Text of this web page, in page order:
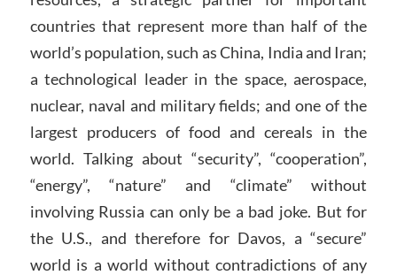
countries that represent more than half of the
world’s population, such as China, India and Iran;
a technological leader in the space, aerospace,
nuclear, naval and military fields; and one of the
largest producers of food and cereals in the
world. Talking about “security”, “cooperation”,
“energy”, “nature” and “climate” without
involving Russia can only be a bad joke. But for
the U.S., and therefore for Davos, a “secure”
world is a world without contradictions of any